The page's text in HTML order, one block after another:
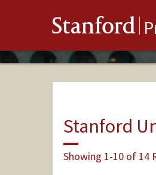
Stanford
Stanford
Showing 1-10 of 14